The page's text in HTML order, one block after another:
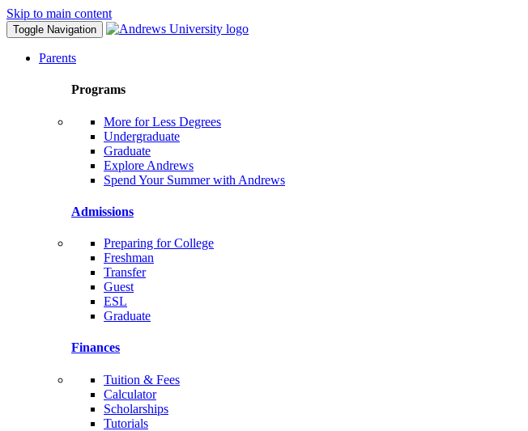
Skip to main content
Toggle Navigation
Parents
Programs
More for Less Degrees
Undergraduate
Graduate
Explore Andrews
Spend Your Summer with Andrews
Admissions
Preparing for College
Freshman
Transfer
Guest
ESL
Graduate
Finances
Tuition & Fees
Calculator
Scholarships
Tutorials